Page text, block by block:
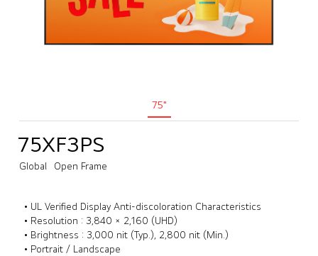
75"
75XF3PS
Global Open Frame
• UL Verified Display Anti-discoloration Characteristics
• Resolution : 3,840 × 2,160 (UHD)
• Brightness : 3,000 nit (Typ.), 2,800 nit (Min.)
• Portrait / Landscape